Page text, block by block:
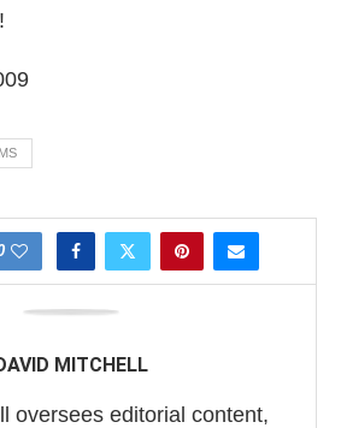
MITCHELL
oversees editorial content,